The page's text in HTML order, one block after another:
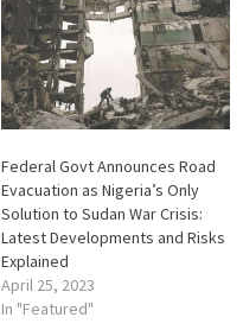
Federal Govt Announces Road
Evacuation as Nigeria’s Only
Solution to Sudan War Crisis:
Latest Developments and Risks
Explained
April 25, 2023
In "Featured"